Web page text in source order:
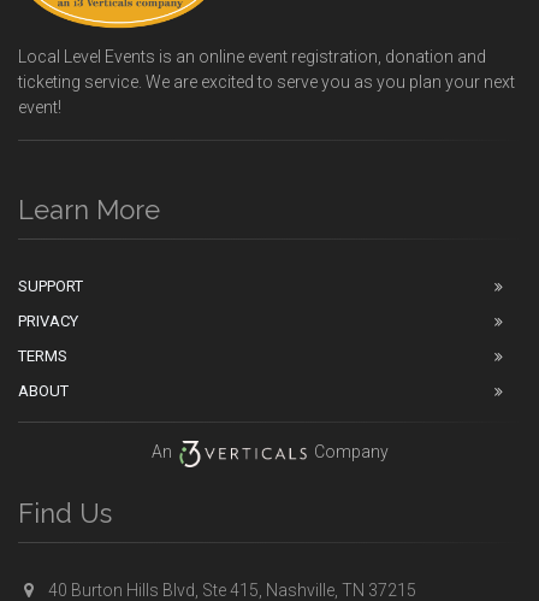
Local Level Events is an online event registration, donation and
ticketing service. We are excited to serve you as you plan your next
event!
Learn More
SUPPORT
PRIVACY
TERMS
ABOUT
An Company
Find Us
40 Burton Hills Blvd, Ste 415, Nashville, TN 37215